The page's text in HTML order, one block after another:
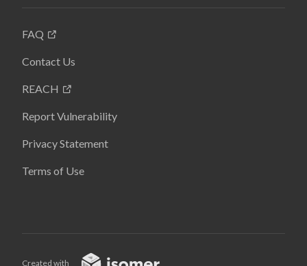
FAQ
Contact Us
REACH
Report Vulnerability
Privacy Statement
Terms of Use
Created with